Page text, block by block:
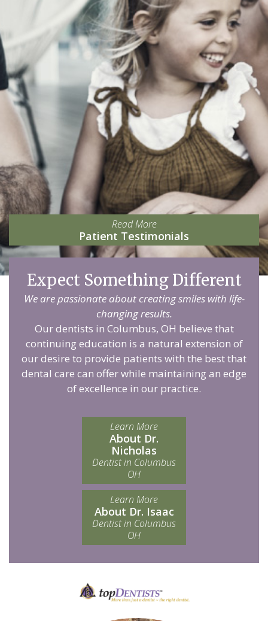
Read More
Patient Testimonials
Expect Something Different
We are passionate about creating smiles with life-
changing results.
Our dentists in Columbus, OH believe that
continuing education is a natural extension of
our desire to provide patients with the best that
dental care can offer while maintaining an edge
of excellence in our practice.
Learn More
About Dr.
Nicholas
Dentist in Columbus
OH
Learn More
About Dr. Isaac
Dentist in Columbus
OH